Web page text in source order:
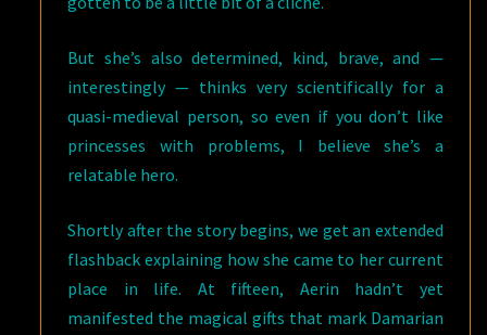
But she’s also determined, kind, brave, and —
interestingly — thinks very scientifically for a
quasi-medieval person, so even if you don’t like
princesses with problems, I believe she’s a
relatable hero.
Shortly after the story begins, we get an extended
flashback explaining how she came to her current
place in life. At fifteen, Aerin hadn’t yet
manifested the magical gifts that mark Damarian